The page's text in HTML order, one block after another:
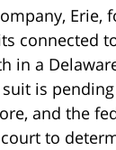
Erie,
connected
in a
is
and the
court to